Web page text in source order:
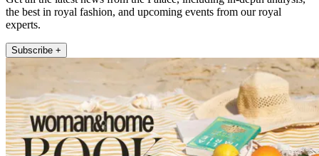
the best in royal fashion, and upcoming events from our royal
experts.
Subscribe +